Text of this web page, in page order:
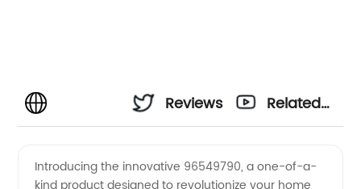
Reviews
Related
Introducing the innovative 96549790, a one-of-a-
kind product designed to revolutionize your home